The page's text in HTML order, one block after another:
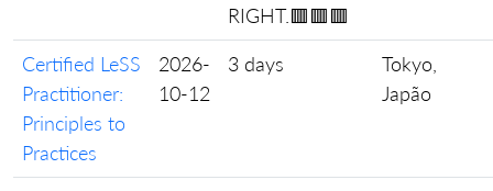
RIGHT.🟥🟥🟥
Certified LeSS
Practitioner:
Principles to
Practices
2026-
10-12
3 days
Tokyo,
Japão